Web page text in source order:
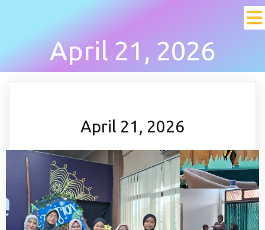
April 21, 2026
April 21, 2026